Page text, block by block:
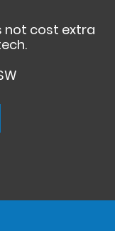
not cost extra